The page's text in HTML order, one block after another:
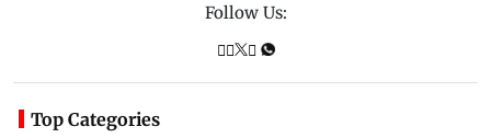
Follow Us:
Top Categories